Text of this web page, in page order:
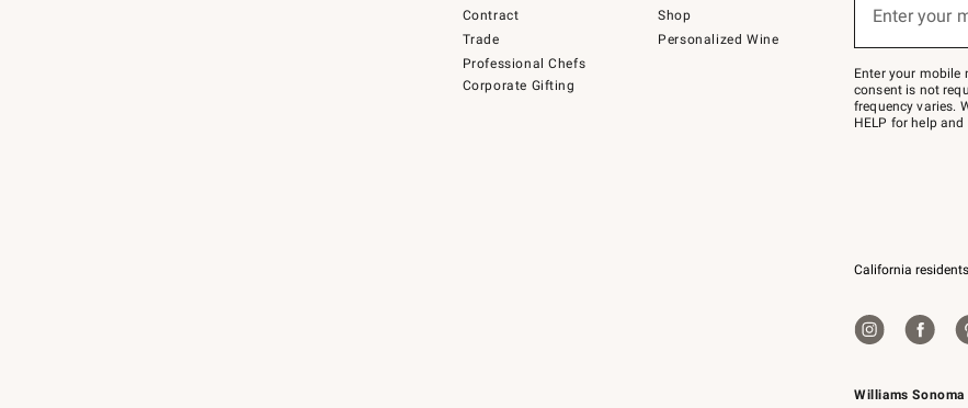
Contract
Trade
Professional Chefs
Corporate Gifting
Shop
Personalized Wine
Williams Sonoma
Join
–
text
JOINWS
to
Enter your
(required)
Enter your mobile
consent is not
frequency varies.
HELP for help
California